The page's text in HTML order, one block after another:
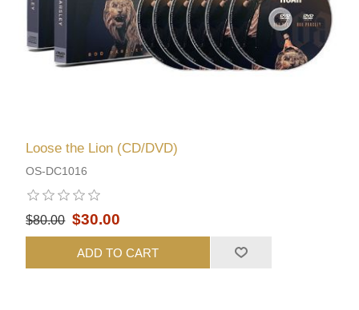
Loose the Lion (CD/DVD)
OS-DC1016
$80.00 $30.00
ADD TO CART